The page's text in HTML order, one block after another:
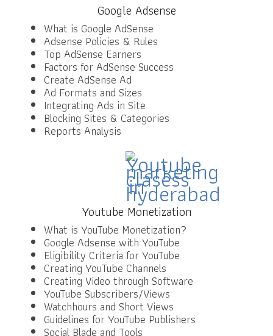
Google Adsense
What is Google AdSense
Adsense Policies & Rules
Top AdSense Earners
Factors for AdSense Success
Create AdSense Ad
Ad Formats and Sizes
Integrating Ads in Site
Blocking Sites & Categories
Reports Analysis
Youtube Monetization
What is YouTube Monetization?
Google Adsense with YouTube
Eligibility Criteria for YouTube
Creating YouTube Channels
Creating Video through Software
YouTube Subscribers/Views
Watchhours and Short Views
Guidelines for YouTube Publishers
Social Blade and Tools